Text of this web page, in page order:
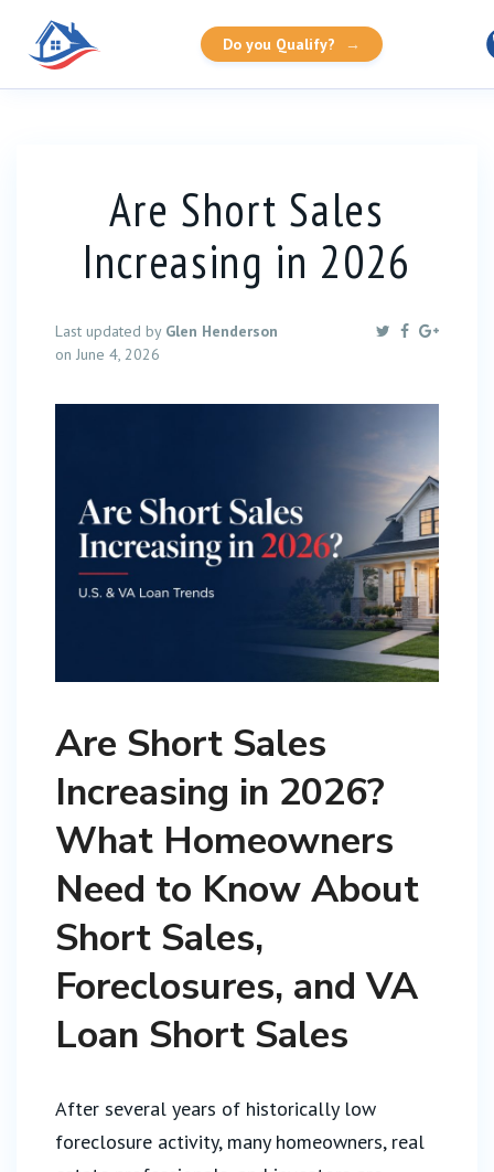
Do you Qualify? →
Are Short Sales
Increasing in 2026
Last updated by Glen Henderson
on June 4, 2026
Are Short Sales
Increasing in 2026?
What Homeowners
Need to Know About
Short Sales,
Foreclosures, and VA
Loan Short Sales
After several years of historically low
foreclosure activity, many homeowners, real